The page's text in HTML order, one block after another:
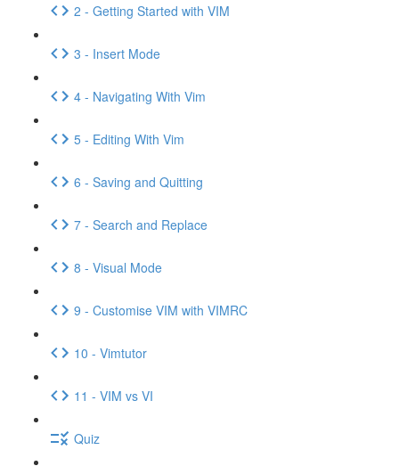
2 - Getting Started with VIM
3 - Insert Mode
4 - Navigating With Vim
5 - Editing With Vim
6 - Saving and Quitting
7 - Search and Replace
8 - Visual Mode
9 - Customise VIM with VIMRC
10 - Vimtutor
11 - VIM vs VI
Quiz